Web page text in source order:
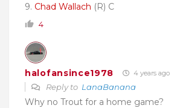
9. Chad Wallach (R) C
4
halofansince1978 4 years ago
Reply to LanaBanana
Why no Trout for a home game?